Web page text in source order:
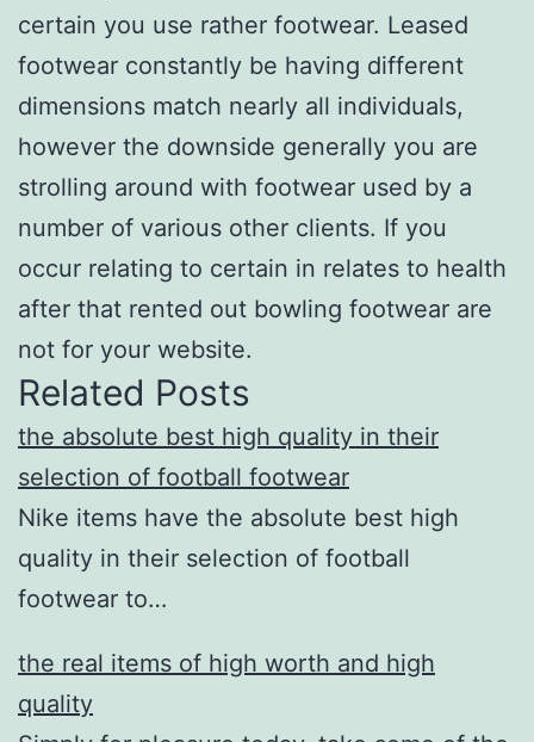
certain you use rather footwear. Leased
footwear constantly be having different
dimensions match nearly all individuals,
however the downside generally you are
strolling around with footwear used by a
number of various other clients. If you
occur relating to certain in relates to health
after that rented out bowling footwear are
not for your website.
Related Posts
the absolute best high quality in their
selection of football footwear
Nike items have the absolute best high
quality in their selection of football
footwear to…
the real items of high worth and high
quality